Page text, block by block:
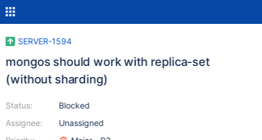
SERVER-1594
mongos should work with replica-set
(without sharding)
Status:
Assignee:
Blocked
Unassigned